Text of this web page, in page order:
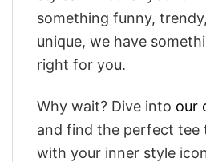
something funny,
unique, we have
right for you.
Why wait? Dive into our
and find the perfect tee
with your inner style